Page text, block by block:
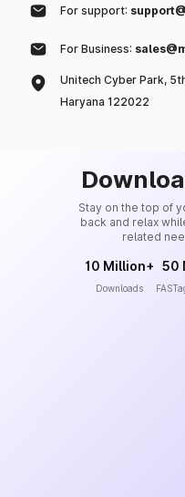
For support:
For Business:
Unitech Cyber Park,
Haryana 122022
Stay on the top of
back and relax
related
10 Million+
Downloads
50